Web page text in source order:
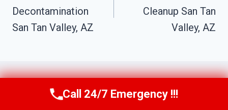
Decontamination
San Tan Valley, AZ
Cleanup San Tan
Valley, AZ
Similar Posts
Call Us Now(623) 624-8391
Call 24/7 Emergency !!!